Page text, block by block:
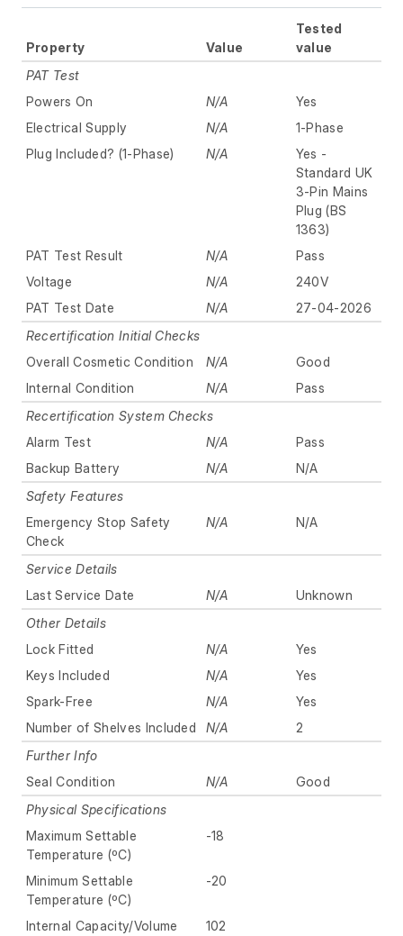
Property Value
Tested
value
PAT Test
Powers On
N/A
Yes
Electrical Supply
N/A
1-Phase
Plug Included? (1-Phase)
N/A
Yes -
Standard UK
3-Pin Mains
Plug (BS
1363)
PAT Test Result
N/A
Pass
Voltage
N/A
240V
PAT Test Date
N/A
27-04-2026
Recertification Initial Checks
Overall Cosmetic Condition
N/A
Good
Internal Condition
N/A
Pass
Recertification System Checks
Alarm Test
N/A
Pass
Backup Battery
N/A
N/A
Safety Features
Emergency Stop Safety
Check
N/A N/A
Service Details
Last Service Date
N/A
Unknown
Other Details
Lock Fitted
N/A
Yes
Keys Included
N/A
Yes
Spark-Free
N/A
Yes
Number of Shelves Included
N/A
2
Further Info
Seal Condition
N/A
Good
Physical Specifications
Maximum Settable
Temperature (ºC)
-18
Minimum Settable
Temperature (ºC)
-20
Internal Capacity/Volume
102